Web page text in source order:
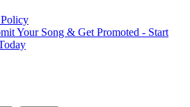
Your Song & Get Promoted - Start